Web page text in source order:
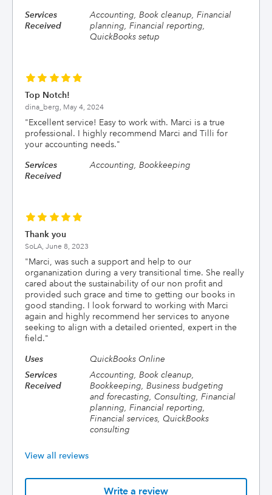
Services
Received
Accounting, Book cleanup, Financial
planning, Financial reporting,
QuickBooks setup
Top Notch!
dina_berg, May 4, 2024
"Excellent service! Easy to work with. Marci is a true
professional. I highly recommend Marci and Tilli for
your accounting needs."
Services
Received
Accounting, Bookkeeping
Thank you
SoLA, June 8, 2023
"Marci, was such a support and help to our
organanization during a very transitional time. She really
cared about the sustainability of our non profit and
provided such grace and time to getting our books in
good standing. I look forward to working with Marci
again and highly recommend her services to anyone
seeking to align with a detailed oriented, expert in the
field."
Uses
QuickBooks Online
Services
Received
Accounting, Book cleanup,
Bookkeeping, Business budgeting
and forecasting, Consulting, Financial
planning, Financial reporting,
Financial services, QuickBooks
consulting
View all reviews
Write a review